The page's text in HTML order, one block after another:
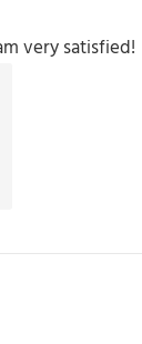
very satisfied!